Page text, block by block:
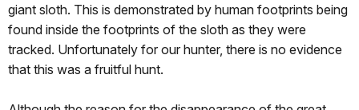
giant sloth. This is demonstrated by human footprints being
found inside the footprints of the sloth as they were
tracked. Unfortunately for our hunter, there is no evidence
that this was a fruitful hunt.